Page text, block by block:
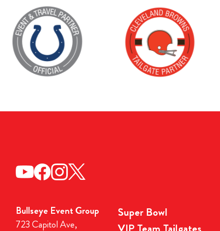
Bullseye Event Group
723 Capitol Ave,
Super Bowl